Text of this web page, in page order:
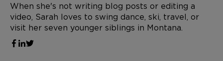
When she's not writing blog posts or editing a
video, Sarah loves to swing dance, ski, travel, or
visit her seven younger siblings in Montana.